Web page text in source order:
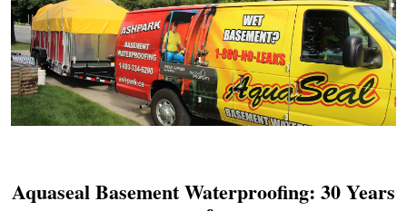
Aquaseal Basement Waterproofing: 30 Years